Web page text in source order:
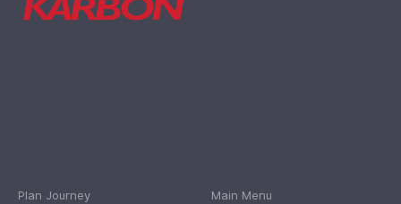
Plan Journey Main Menu